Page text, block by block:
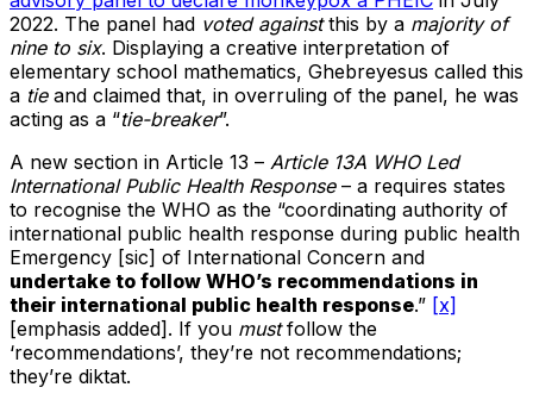
2022. The panel had voted againstthis by a majority of
nine to six. Displaying a creative interpretation of
elementary school mathematics, Ghebreyesus called this
a tieand claimed that, in overruling of the panel, he was
acting as a “tie-breaker”.
A new section in Article 13 – Article 13A WHO Led
International Public Health Response– a requires states
to recognise the WHO as the “coordinating authority of
international public health response during public health
Emergency [sic] of International Concern and
undertake to follow WHO’s recommendations in
their international public health response.” [x]
[emphasis added]. If you mustfollow the
‘recommendations’, they’re not recommendations;
they’re diktat.